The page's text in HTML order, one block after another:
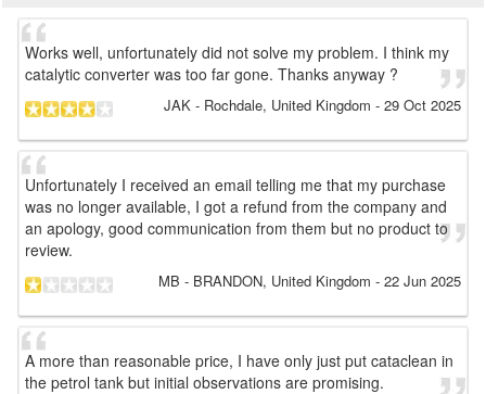
Works well, unfortunately did not solve my problem. I think my
catalytic converter was too far gone. Thanks anyway ?
JAK - Rochdale, United Kingdom - 29 Oct 2025
Unfortunately I received an email telling me that my purchase
was no longer available, I got a refund from the company and
an apology, good communication from them but no product to
review.
MB - BRANDON, United Kingdom - 22 Jun 2025
A more than reasonable price, I have only just put cataclean in
the petrol tank but initial observations are promising.